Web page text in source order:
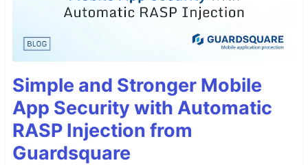
Simple and Stronger Mobile
App Security with Automatic
RASP Injection from
Guardsquare